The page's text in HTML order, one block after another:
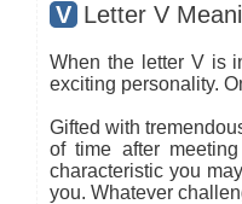
V Letter V
When the letter V is
exciting personality.
Gifted with
of time after
characteristic you
you. Whatever